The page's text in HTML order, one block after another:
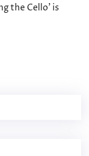
the Cello’ is